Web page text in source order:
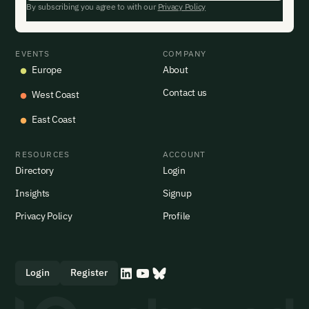
EVENTS
Europe
West Coast
East Coast
COMPANY
About
Contact us
RESOURCES
Directory
Insights
Privacy Policy
ACCOUNT
Login
Signup
Profile
Login Register
By subscribing you agree to with our Privacy Policy